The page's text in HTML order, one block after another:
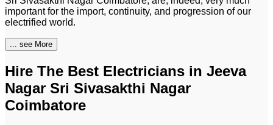
important for the import, continuity, and progression of our
electrified world.
see More
Hire The Best Electricians in Jeeva
Nagar Sri Sivasakthi Nagar
Coimbatore